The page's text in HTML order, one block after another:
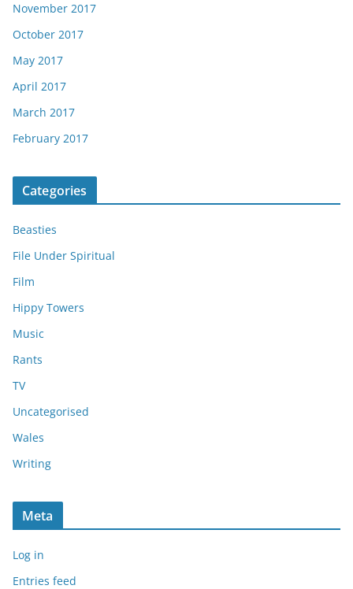
November 2017
October 2017
May 2017
April 2017
March 2017
February 2017
Categories
Beasties
File Under Spiritual
Film
Hippy Towers
Music
Rants
TV
Uncategorised
Wales
Writing
Meta
Log in
Entries feed